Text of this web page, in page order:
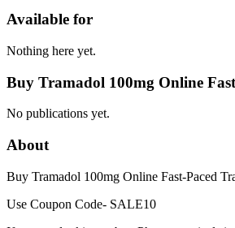
Available for
Nothing here yet.
Buy Tramadol 100mg Online
No publications yet.
About
Buy Tramadol 100mg Online Fast-Paced
Use Coupon Code- SALE10